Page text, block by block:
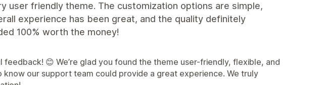
user friendly theme. The customization options are simple,
experience has been great, and the quality definitely
100% worth the money!
😊 We’re glad you found the theme user-friendly, flexible, and
our support team could provide a great experience. We truly